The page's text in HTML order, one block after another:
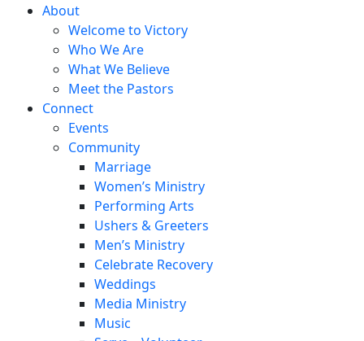
About
Welcome to Victory
Who We Are
What We Believe
Meet the Pastors
Connect
Events
Community
Marriage
Women’s Ministry
Performing Arts
Ushers & Greeters
Men’s Ministry
Celebrate Recovery
Weddings
Media Ministry
Music